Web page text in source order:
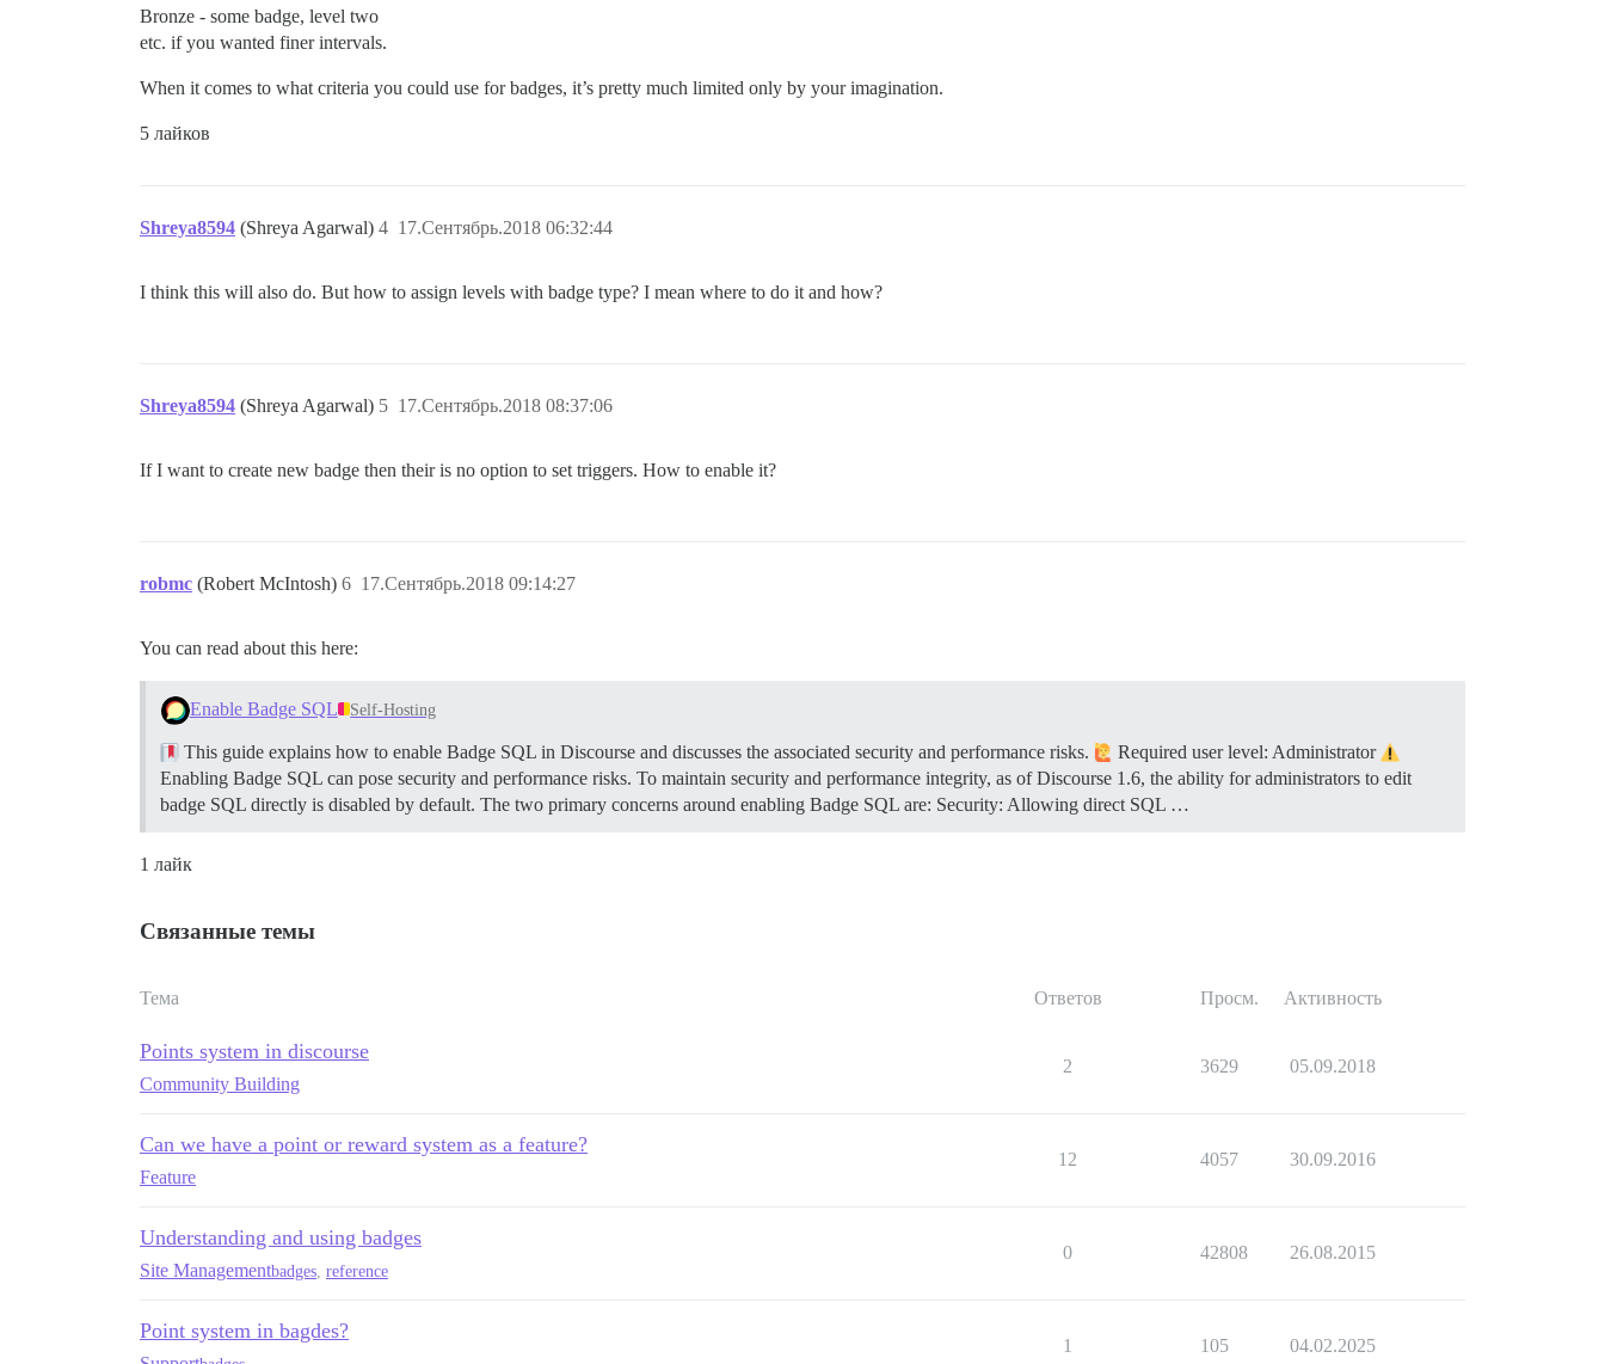
Bronze - some badge, level two
etc. if you wanted finer intervals.
When it comes to what criteria you could use for badges, it’s pretty much limited only by your imagination.
5 лайков
Shreya8594 (Shreya Agarwal) 17.Сентябрь.2018 06:32:44
4
I think this will also do. But how to assign levels with badge type? I mean where to do it and how?
Shreya8594 (Shreya Agarwal) 17.Сентябрь.2018 08:37:06
5
If I want to create new badge then their is no option to set triggers. How to enable it?
robmc (Robert McIntosh) 17.Сентябрь.2018 09:14:27
6
You can read about this here:
Enable Badge SQL Self-Hosting
This guide explains how to enable Badge SQL in Discourse and discusses the associated security and performance risks.
Required user level: Administrator
Enabling Badge SQL can pose security and performance risks. To maintain security and performance integrity, as of Discourse 1.6, the ability for administrators to edit
badge SQL directly is disabled by default. The two primary concerns around enabling Badge SQL are: Security: Allowing direct SQL …
1 лайк
Связанные темы
Тема Ответов Просм. Активность
Points system in discourse
Community Building
2 3629 05.09.2018
Can we have a point or reward system as a feature?
Feature
12 4057 30.09.2016
Understanding and using badges
Site Managementbadges reference
0 42808 26.08.2015
Point system in bagdes?
1 105 04.02.2025